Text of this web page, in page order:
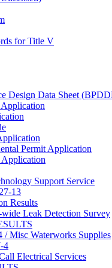
for Title V
Design Data Sheet
Permit Application
Application
Support Service
13
Results
Leak Detection Survey
Misc Waterworks Supplies
4
Electrical Services